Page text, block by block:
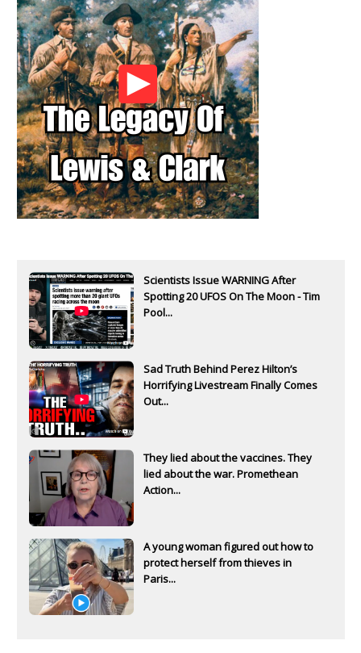
Scientists Issue WARNING After
Spotting 20 UFOS On The Moon - Tim
Pool...
Sad Truth Behind Perez Hilton’s
Horrifying Livestream Finally Comes
Out...
They lied about the vaccines. They
lied about the war. Promethean
Action...
A young woman figured out how to
protect herself from thieves in
Paris...